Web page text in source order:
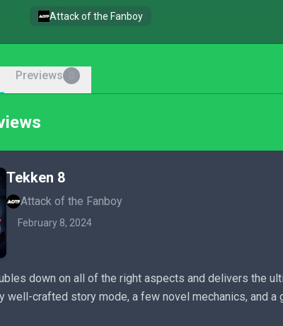
Attack of the Fanboy
Previews
Tekken 8
Attack of the Fanboy
February 8, 2024
down on all of the right aspects and delivers the
well-crafted story mode, a few novel mechanics, and a